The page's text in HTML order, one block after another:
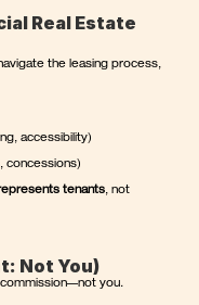
Real Estate
the leasing process,
accessibility)
concessions)
tenants, not
Not You)
you.